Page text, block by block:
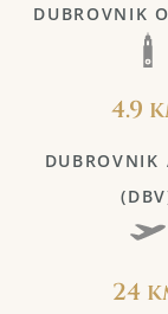
DUBROVNIK
4.9
DUBROVNIK
24